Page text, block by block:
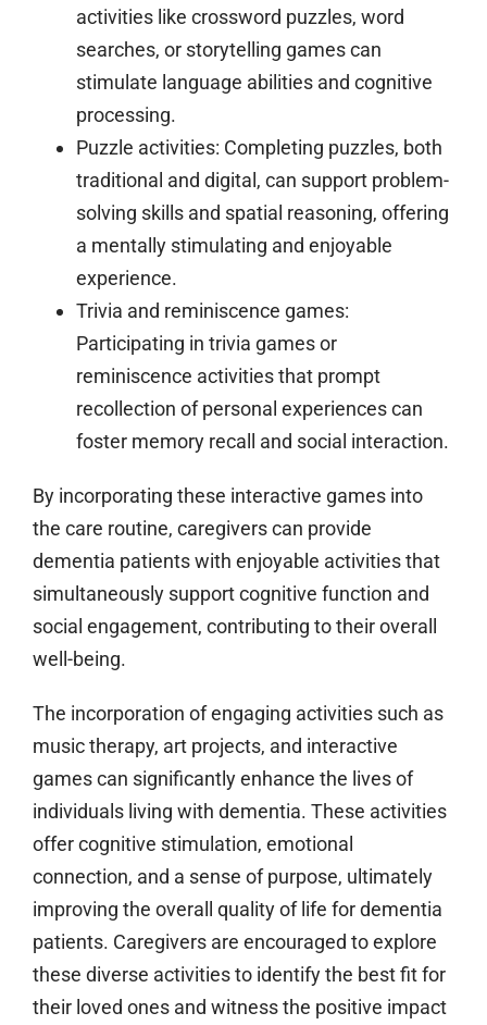
activities like crossword puzzles, word
searches, or storytelling games can
stimulate language abilities and cognitive
processing.
Puzzle activities: Completing puzzles, both
traditional and digital, can support problem-
solving skills and spatial reasoning, offering
a mentally stimulating and enjoyable
experience.
Trivia and reminiscence games:
Participating in trivia games or
reminiscence activities that prompt
recollection of personal experiences can
foster memory recall and social interaction.
By incorporating these interactive games into
the care routine, caregivers can provide
dementia patients with enjoyable activities that
simultaneously support cognitive function and
social engagement, contributing to their overall
well-being.
The incorporation of engaging activities such as
music therapy, art projects, and interactive
games can significantly enhance the lives of
individuals living with dementia. These activities
offer cognitive stimulation, emotional
connection, and a sense of purpose, ultimately
improving the overall quality of life for dementia
patients. Caregivers are encouraged to explore
these diverse activities to identify the best fit for
their loved ones and witness the positive impact